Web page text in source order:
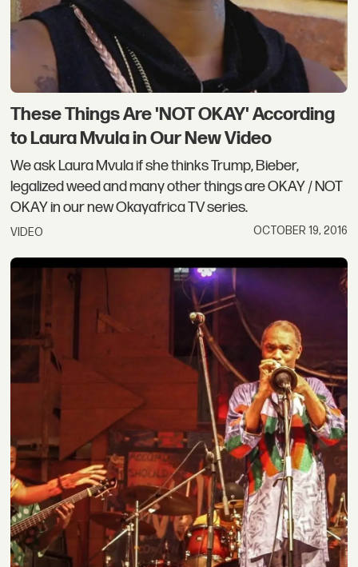
These Things Are 'NOT OKAY' According
to Laura Mvula in Our New Video
We ask Laura Mvula if she thinks Trump, Bieber,
legalized weed and many other things are OKAY / NOT
OKAY in our new Okayafrica TV series.
VIDEO OCTOBER 19, 2016